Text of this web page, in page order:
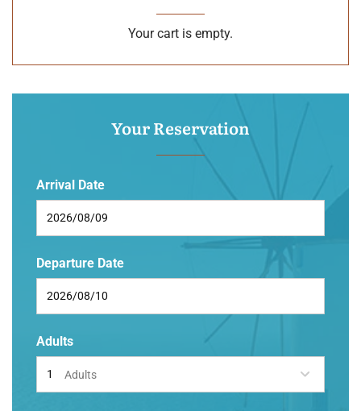
Your cart is empty.
Your Reservation
Arrival Date
Departure Date
Adults
Adults